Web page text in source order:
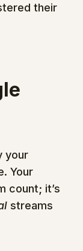
their
your
Your
count; it’s
streams